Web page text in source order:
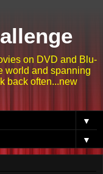
on DVD and Blu-
world and spanning
back often...new
▼
▼